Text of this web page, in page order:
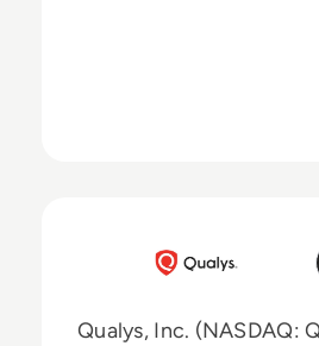
Qualys, Inc. (NASDAQ: